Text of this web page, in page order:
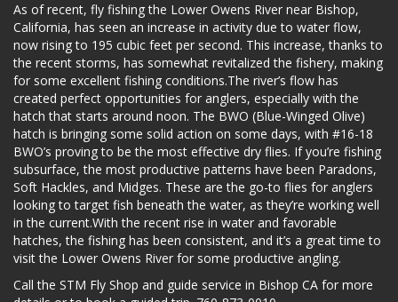
As of recent, fly fishing the Lower Owens River near Bishop,
California, has seen an increase in activity due to water flow,
now rising to 195 cubic feet per second. This increase, thanks to
the recent storms, has somewhat revitalized the fishery, making
for some excellent fishing conditions.The river’s flow has
created perfect opportunities for anglers, especially with the
hatch that starts around noon. The BWO (Blue-Winged Olive)
hatch is bringing some solid action on some days, with #16-18
BWO’s proving to be the most effective dry flies. If you’re fishing
subsurface, the most productive patterns have been Paradons,
Soft Hackles, and Midges. These are the go-to flies for anglers
looking to target fish beneath the water, as they’re working well
in the current.With the recent rise in water and favorable
hatches, the fishing has been consistent, and it’s a great time to
visit the Lower Owens River for some productive angling.
Call the STM Fly Shop and guide service in Bishop CA for more